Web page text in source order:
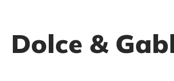
Dolce &